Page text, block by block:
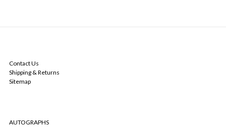
Contact Us
Shipping & Returns
Sitemap
AUTOGRAPHS